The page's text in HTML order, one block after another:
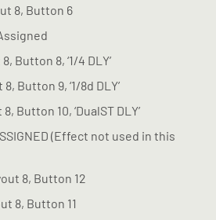
8, Button 6
Button 8, ‘1/4 DLY’
Button 9, ‘1/8d DLY’
Button 10, ‘DualST DLY’
(Effect not used in this
8, Button 12
8, Button 11